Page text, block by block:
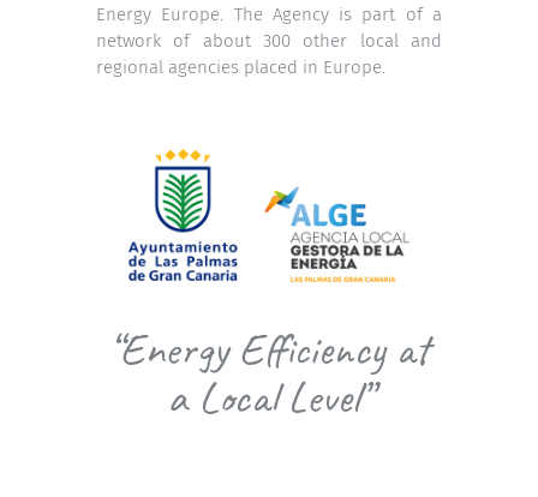
Energy Europe. The Agency is part of a
network of about 300 other local and
regional agencies placed in Europe.
“Energy Efficiency at
a Local Level”